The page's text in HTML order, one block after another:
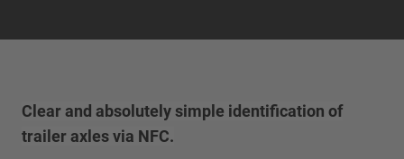
Clear and absolutely simple identification of
trailer axles via NFC.